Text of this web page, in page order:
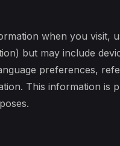
when you visit,
but may include
preferences,
This information